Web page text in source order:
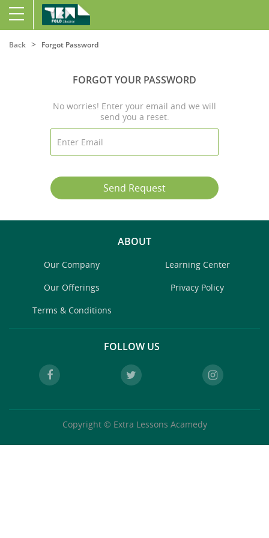
Back Forgot Password
FORGOT YOUR PASSWORD
No worries! Enter your email and we will
send you a reset.
Send Request
ABOUT
Our Company
Learning Center
Our Offerings
Privacy Policy
Terms & Conditions
FOLLOW US
Copyright © Extra Lessons Acamedy